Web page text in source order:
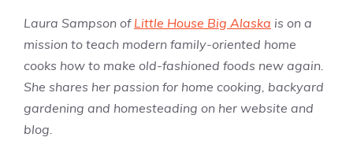
Laura Sampson of Little House Big Alaska is on a
mission to teach modern family-oriented home
cooks how to make old-fashioned foods new again.
She shares her passion for home cooking, backyard
gardening and homesteading on her website and
blog.